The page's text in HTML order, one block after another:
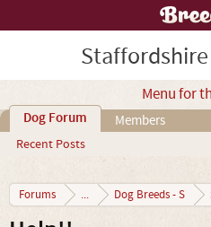
Menu for
Dog Forum
Recent Posts
Members
Forums ... Dog Breeds - S